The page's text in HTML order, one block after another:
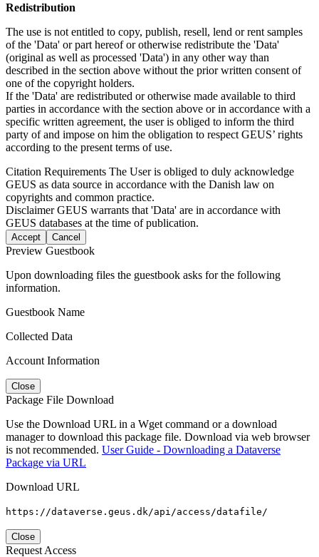
Redistribution
The use is not entitled to copy, publish, resell, lend or rent samples
of the 'Data' or part hereof or otherwise redistribute the 'Data'
(original as well as processed 'Data') in any other way than
described in the section above without the prior written consent of
one of the copyright holders.
If the 'Data' are redistributed or otherwise made available to third
parties in accordance with the section above or in accordance with a
specific written agreement, the user is obliged to inform the third
party of and impose on him the obligation to respect GEUS’ rights
according to the present terms of use.
Citation Requirements The User is obliged to duly acknowledge
GEUS as data source in accordance with the Danish law on
copyrights and common practice.
DisclaimerGEUS warrants that 'Data' are in accordance with
GEUS databases at the time of publication.
Accept Cancel
Preview Guestbook
Upon downloading files the guestbook asks for the following
information.
Guestbook Name
Collected Data
Account Information
Close
Package File Download
Use the Download URL in a Wget command or a download
manager to download this package file. Download via web browser
is not recommended. User Guide - Downloading a Dataverse
Package via URL
Download URL
https://dataverse.geus.dk/api/access/datafile/
Close
Request Access